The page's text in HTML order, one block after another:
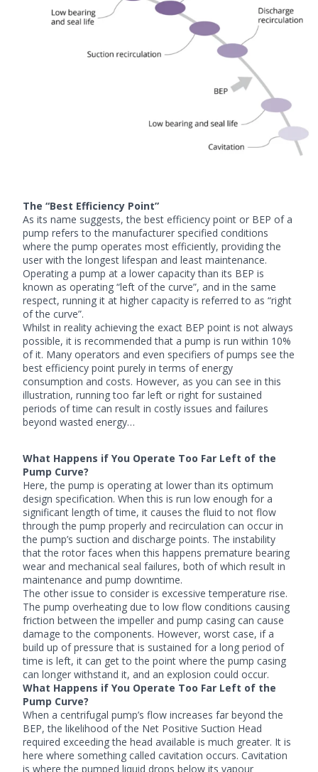
The “Best Efficiency Point”
As its name suggests, the best efficiency point or BEP of a
pump refers to the manufacturer specified conditions
where the pump operates most efficiently, providing the
user with the longest lifespan and least maintenance.
Operating a pump at a lower capacity than its BEP is
known as operating “left of the curve”, and in the same
respect, running it at higher capacity is referred to as “right
of the curve”.
Whilst in reality achieving the exact BEP point is not always
possible, it is recommended that a pump is run within 10%
of it. Many operators and even specifiers of pumps see the
best efficiency point purely in terms of energy
consumption and costs. However, as you can see in this
illustration, running too far left or right for sustained
periods of time can result in costly issues and failures
beyond wasted energy…
What Happens if You Operate Too Far Left of the
Pump Curve?
Here, the pump is operating at lower than its optimum
design specification. When this is run low enough for a
significant length of time, it causes the fluid to not flow
through the pump properly and recirculation can occur in
the pump’s suction and discharge points. The instability
that the rotor faces when this happens premature bearing
wear and mechanical seal failures, both of which result in
maintenance and pump downtime.
The other issue to consider is excessive temperature rise.
The pump overheating due to low flow conditions causing
friction between the impeller and pump casing can cause
damage to the components. However, worst case, if a
build up of pressure that is sustained for a long period of
time is left, it can get to the point where the pump casing
can longer withstand it, and an explosion could occur.
What Happens if You Operate Too Far Left of the
Pump Curve?
When a centrifugal pump’s flow increases far beyond the
BEP, the likelihood of the Net Positive Suction Head
required exceeding the head available is much greater. It is
here where something called cavitation occurs. Cavitation
is where the pumped liquid drops below its vapour